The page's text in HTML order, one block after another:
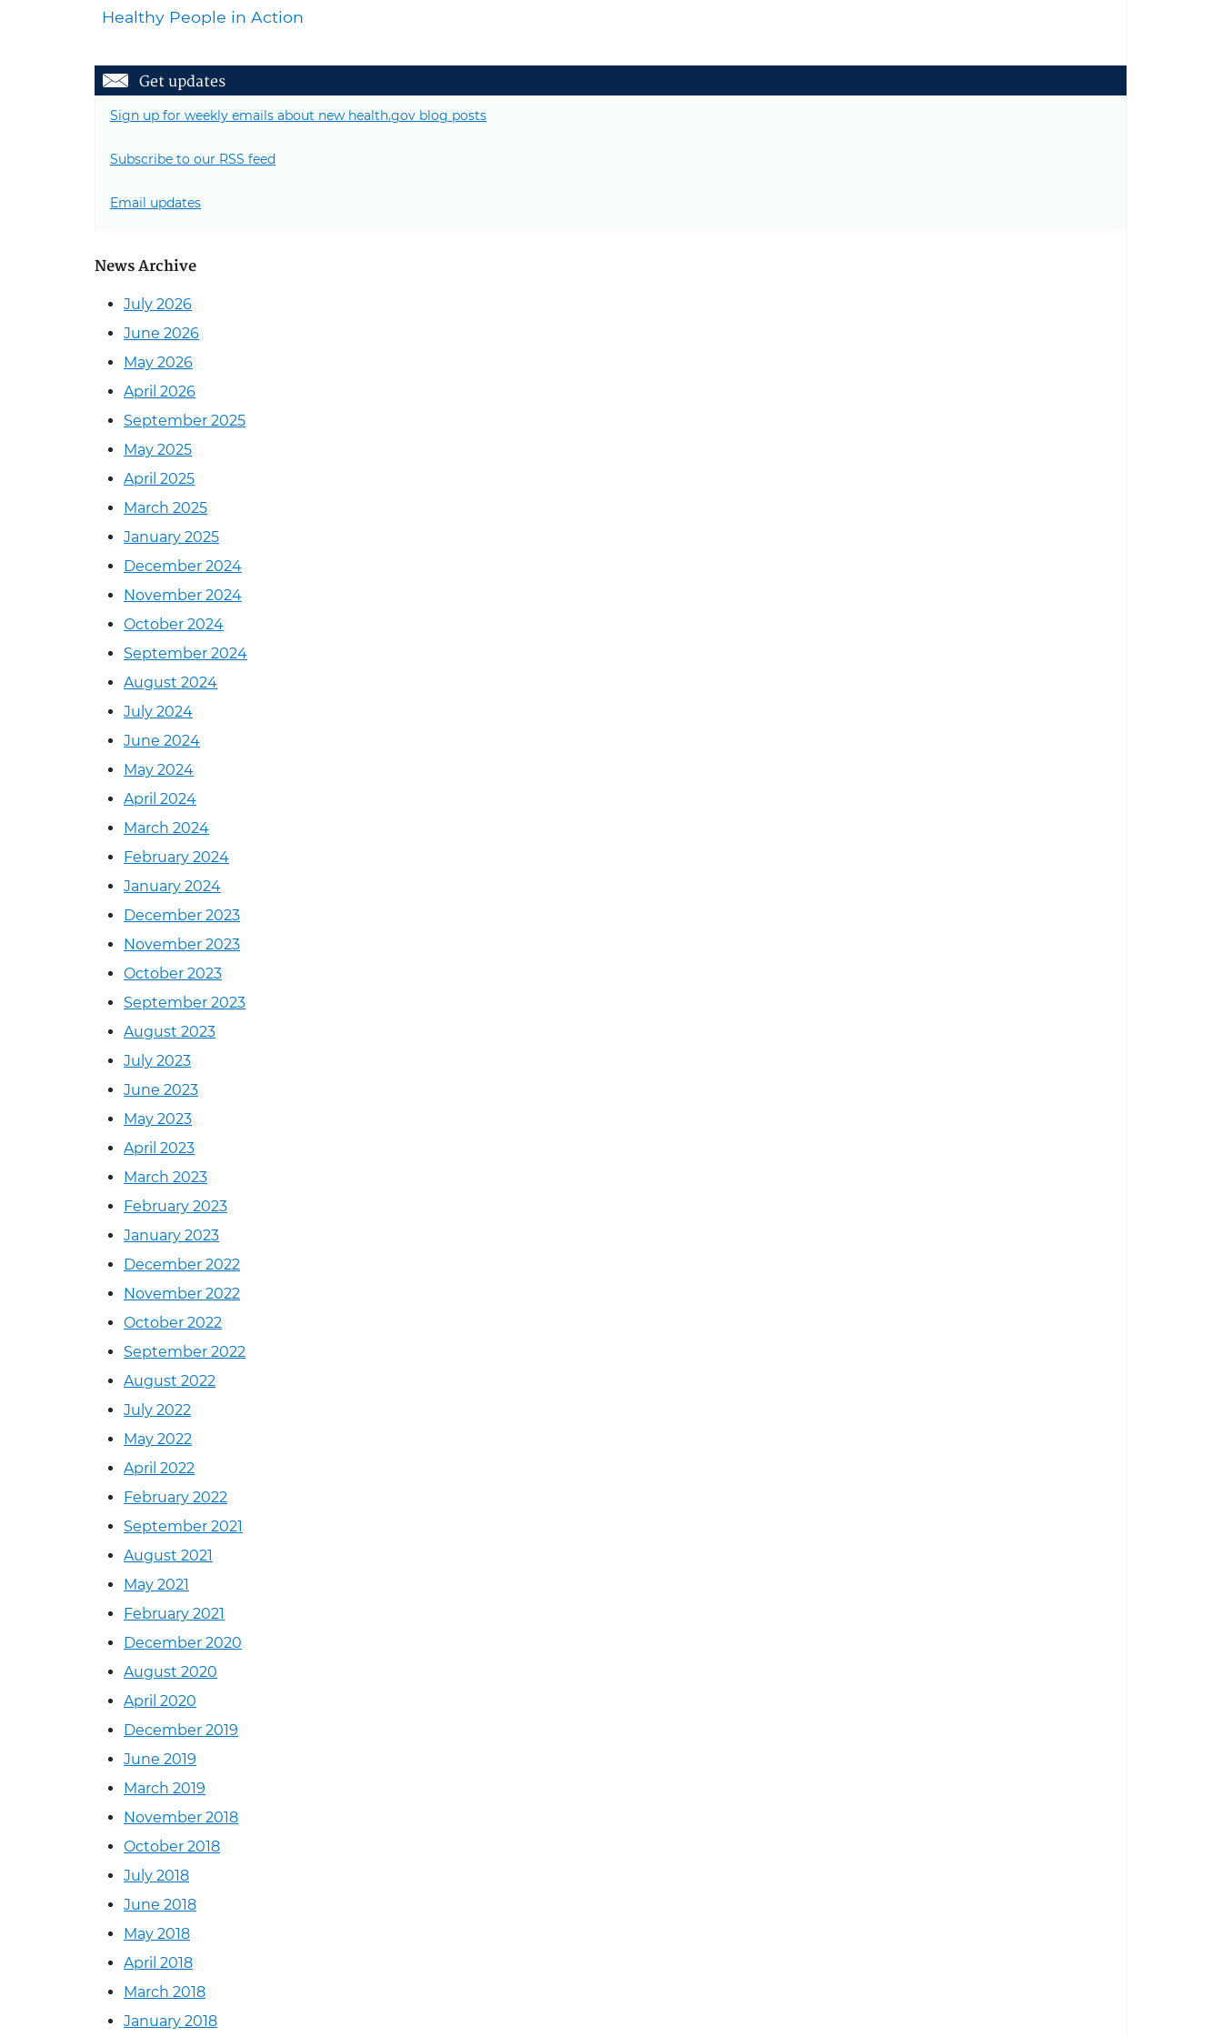
Healthy People in Action
Get updates
Sign up for weekly emails about new health.gov blog posts
Subscribe to our RSS feed
Email updates
News Archive
July 2026
June 2026
May 2026
April 2026
September 2025
May 2025
April 2025
March 2025
January 2025
December 2024
November 2024
October 2024
September 2024
August 2024
July 2024
June 2024
May 2024
April 2024
March 2024
February 2024
January 2024
December 2023
November 2023
October 2023
September 2023
August 2023
July 2023
June 2023
May 2023
April 2023
March 2023
February 2023
January 2023
December 2022
November 2022
October 2022
September 2022
August 2022
July 2022
May 2022
April 2022
February 2022
September 2021
August 2021
May 2021
February 2021
December 2020
August 2020
April 2020
December 2019
June 2019
March 2019
November 2018
October 2018
July 2018
June 2018
May 2018
April 2018
March 2018
January 2018